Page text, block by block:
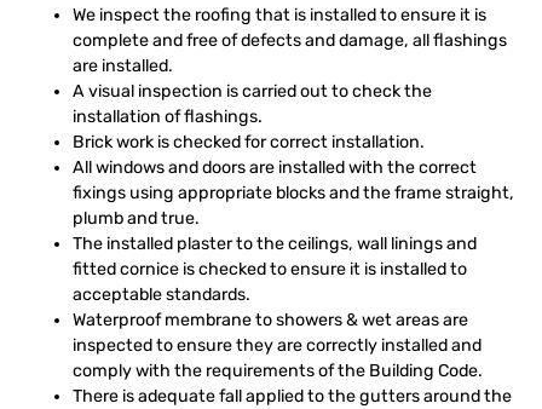
We inspect the roofing that is installed to ensure it is
complete and free of defects and damage, all flashings
are installed.
A visual inspection is carried out to check the
installation of flashings.
Brick work is checked for correct installation.
All windows and doors are installed with the correct
fixings using appropriate blocks and the frame straight,
plumb and true.
The installed plaster to the ceilings, wall linings and
fitted cornice is checked to ensure it is installed to
acceptable standards.
Waterproof membrane to showers & wet areas are
inspected to ensure they are correctly installed and
comply with the requirements of the Building Code.
There is adequate fall applied to the gutters around the